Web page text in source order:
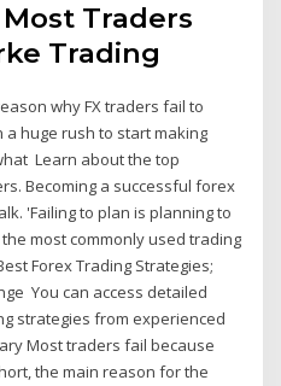
Traders
Trading
why FX traders fail to
huge rush to start making
Learn about the top
Becoming a successful forex
'Failing to plan is planning to
most commonly used trading
Forex Trading Strategies;
You can access detailed
strategies from experienced
Most traders fail because
the main reason for the